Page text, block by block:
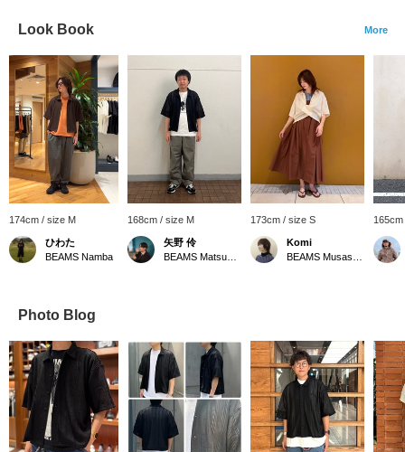
Look Book More
174cm / size M
ひわた
BEAMS Namba
168cm / size M
矢野 伶
173cm / size S
Komi
Photo Blog